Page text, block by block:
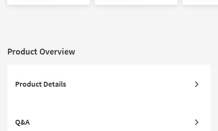
Product Overview
Product Details
Q&A